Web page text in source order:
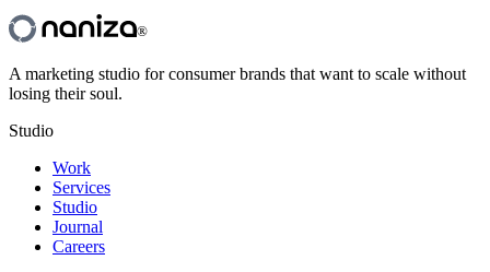
®
A marketing studio for consumer brands that want to scale without
losing their soul.
Studio
Work
Services
Studio
Journal
Careers